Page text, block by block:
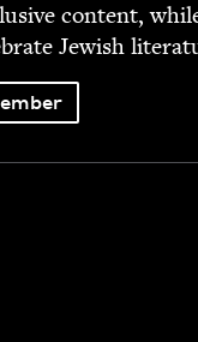
con­tent,
Jew­ish